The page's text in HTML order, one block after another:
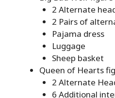
2 Alternate
2 Pairs of
Pajama dress
Luggage
Sheep basket
Queen of Hearts
2 Alternate
6 Additional